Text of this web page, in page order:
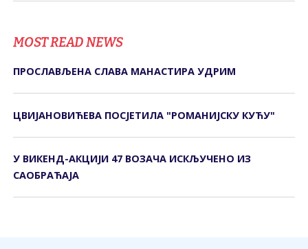
MOST READ NEWS
ПРОСЛАВЉЕНА СЛАВА МАНАСТИРА УДРИМ
ЦВИЈАНОВИЋЕВА ПОСЈЕТИЛА "РОМАНИЈСКУ КУЋУ"
У ВИКЕНД-АКЦИЈИ 47 ВОЗАЧА ИСКЉУЧЕНО ИЗ
САОБРАЋАЈА